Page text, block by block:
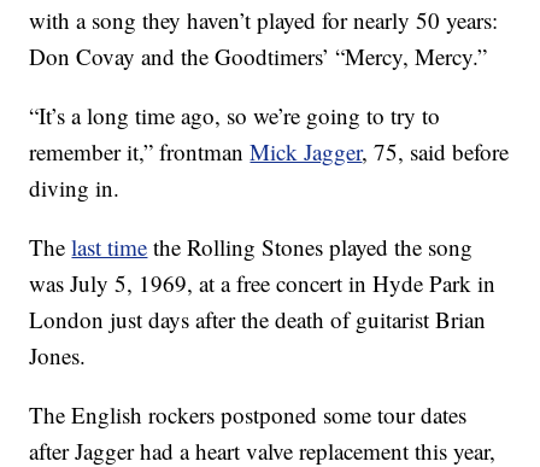
with a song they haven’t played for nearly 50 years:
Don Covay and the Goodtimers’ “Mercy, Mercy.”
“It’s a long time ago, so we’re going to try to
remember it,” frontmanMick Jagger, 75, said before
diving in.
Thelast time the Rolling Stones played the song
was July 5, 1969, at a free concert in Hyde Park in
London just days after the death of guitarist Brian
Jones.
The English rockers postponed some tour dates
after Jagger had a heart valve replacement this year,